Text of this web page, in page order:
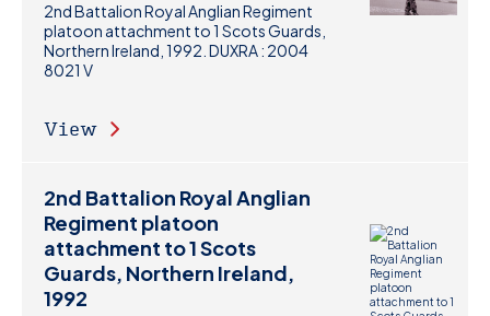
2nd Battalion Royal Anglian Regiment
platoon attachment to 1 Scots Guards,
Northern Ireland, 1992. DUXRA : 2004
8021 V
View
2nd Battalion Royal Anglian
Regiment platoon
attachment to 1 Scots
Guards, Northern Ireland,
1992